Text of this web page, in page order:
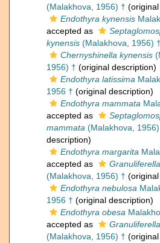
(Malakhova, 1956) †
Endothyra kynensis
accepted as
kynensis (Malakhova, 1956) †
Chernyshinella kynensis
1956) † (original description)
Endothyra latissima
1956 † (original description)
Endothyra mammata
accepted as
mammata (Malakhova,
description)
Endothyra margarita
accepted as
(Malakhova, 1956) †
Endothyra nebulosa
1956 † (original description)
Endothyra obesa
accepted as
(Malakhova, 1956) †